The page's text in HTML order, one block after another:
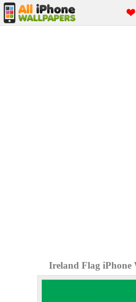
Ireland Flag iPhone